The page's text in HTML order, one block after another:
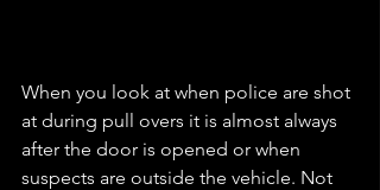
When you look at when police are shot
at during pull overs it is almost always
after the door is opened or when
suspects are outside the vehicle. Not